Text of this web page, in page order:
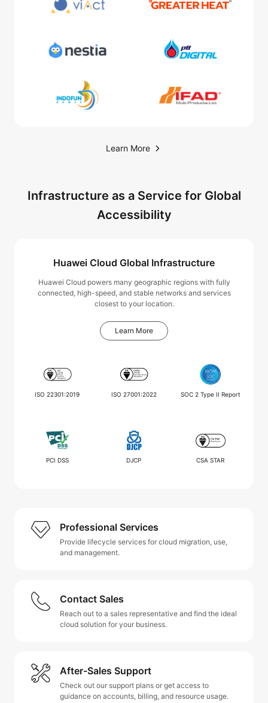
Learn More
Infrastructure as a Service for Global
Accessibility
Huawei Cloud Global Infrastructure
Huawei Cloud powers many geographic regions with fully
connected, high-speed, and stable networks and services
closest to your location.
Learn More
ISO 22301:2019 ISO 27001:2022 SOC 2 Type II Report
PCI DSS DJCP CSA STAR
Professional Services
Provide lifecycle services for cloud migration, use,
and management.
Contact Sales
Reach out to a sales representative and find the ideal
cloud solution for your business.
After-Sales Support
Check out our support plans or get access to
guidance on accounts, billing, and resource usage.